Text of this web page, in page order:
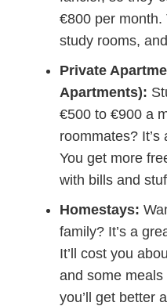
€800 per
study rooms,
Private
Apartments):
€500 to €900 a
roommates?
You get more
with bills and
Homestays:
family? It’s a
It’ll cost you
and some
you’ll get better